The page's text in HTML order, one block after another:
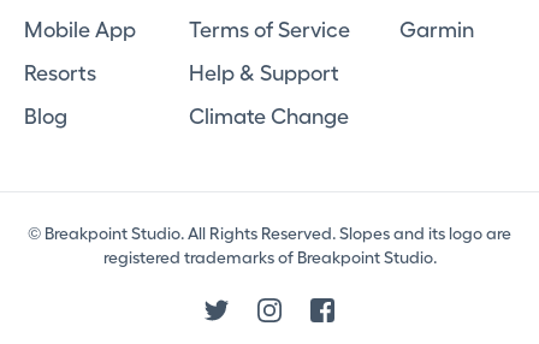
Mobile App
Resorts
Blog
Terms of Service
Help & Support
Climate Change
Garmin
© Breakpoint Studio. All Rights Reserved. Slopes and its logo are
registered trademarks of Breakpoint Studio.